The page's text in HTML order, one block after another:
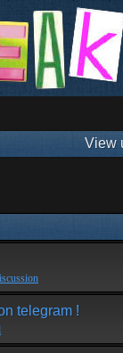
View
telegram !